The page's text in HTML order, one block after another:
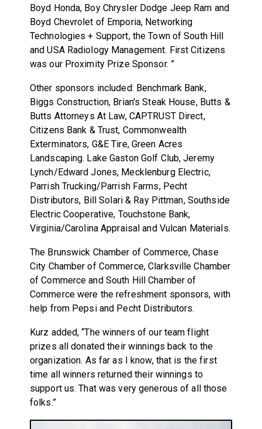
Boyd Honda, Boy Chrysler Dodge Jeep Ram and
Boyd Chevrolet of Emporia, Networking
Technologies + Support, the Town of South Hill
and USA Radiology Management. First Citizens
was our Proximity Prize Sponsor. ”
Other sponsors included: Benchmark Bank,
Biggs Construction, Brian's Steak House, Butts &
Butts Attorneys At Law, CAPTRUST Direct,
Citizens Bank & Trust, Commonwealth
Exterminators, G&E Tire, Green Acres
Landscaping. Lake Gaston Golf Club, Jeremy
Lynch/Edward Jones, Mecklenburg Electric,
Parrish Trucking/Parrish Farms, Pecht
Distributors, Bill Solari & Ray Pittman, Southside
Electric Cooperative, Touchstone Bank,
Virginia/Carolina Appraisal and Vulcan Materials.
The Brunswick Chamber of Commerce, Chase
City Chamber of Commerce, Clarksville Chamber
of Commerce and South Hill Chamber of
Commerce were the refreshment sponsors, with
help from Pepsi and Pecht Distributors.
Kurz added, “The winners of our team flight
prizes all donated their winnings back to the
organization. As far as I know, that is the first
time all winners returned their winnings to
support us. That was very generous of all those
folks.”